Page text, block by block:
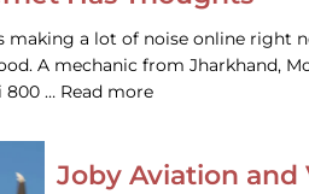
making a lot of noise online right
A mechanic from Jharkhand,
… Read more
Joby Aviation and